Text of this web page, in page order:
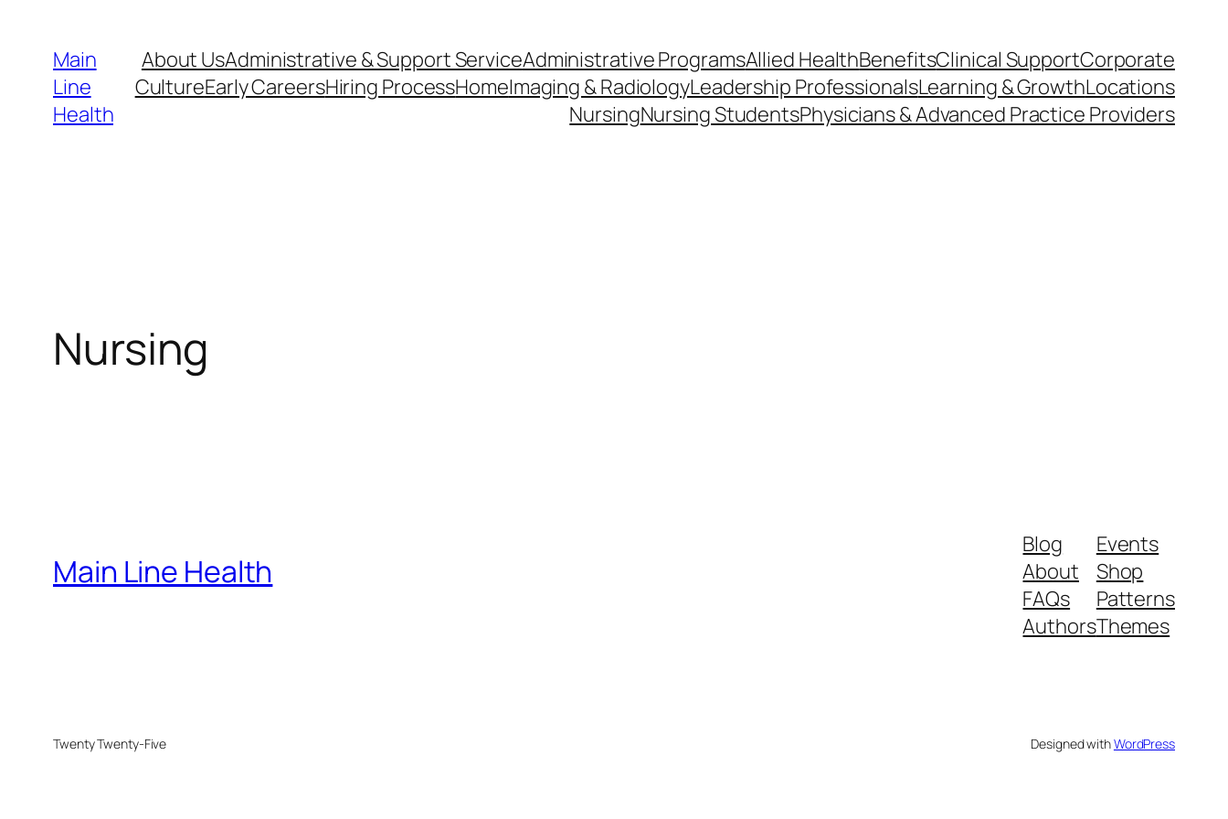
content
Main
Line
Health
About UsAdministrative & Support ServiceAdministrative ProgramsAllied HealthBenefitsClinical SupportCorporate
CultureEarly CareersHiring ProcessHomeImaging & RadiologyLeadership ProfessionalsLearning & GrowthLocations
NursingNursing StudentsPhysicians & Advanced Practice Providers
Nursing
Main Line Health
Blog
About
FAQs
Authors
Events
Shop
Patterns
Themes
Twenty Twenty-Five Designed withWordPress